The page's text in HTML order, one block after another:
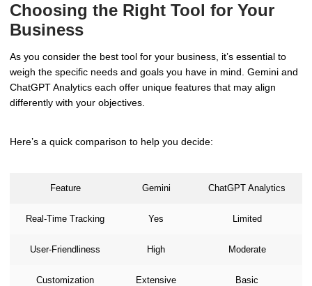
Choosing the Right Tool for Your
Business
As you consider the best tool for your business, it’s essential to
weigh the specific needs and goals you have in mind. Gemini and
ChatGPT Analytics each offer unique features that may align
differently with your objectives.
Here’s a quick comparison to help you decide:
Feature Gemini ChatGPT Analytics
Real-Time Tracking Yes Limited
User-Friendliness High Moderate
Customization Extensive Basic